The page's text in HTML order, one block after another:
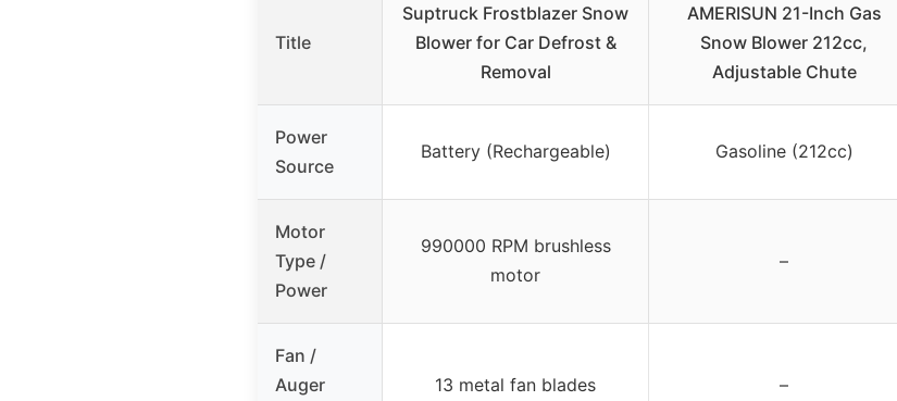
Title
Suptruck Frostblazer Snow
Blower for Car Defrost &
Removal
AMERISUN 21-Inch Gas
Snow Blower 212cc,
Adjustable Chute
Power
Source
Battery (Rechargeable) Gasoline (212cc)
Motor
Type /
Power
990000 RPM brushless
motor
–
Fan /
Auger
13 metal fan blades –